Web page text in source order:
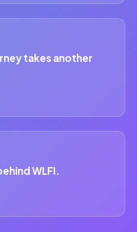
takes another
WLFI.